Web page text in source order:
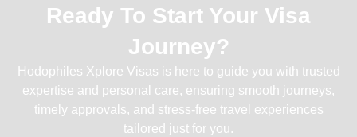
Ready To Start Your Visa
Journey?
Hodophiles Xplore Visas is here to guide you with trusted
expertise and personal care, ensuring smooth journeys,
timely approvals, and stress-free travel experiences
tailored just for you.